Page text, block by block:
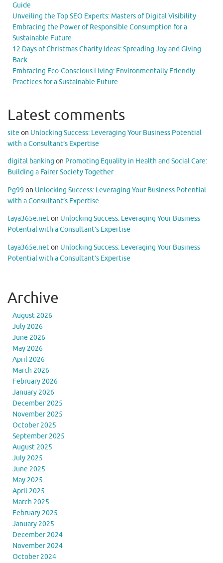
Guide
Unveiling the Top SEO Experts: Masters of Digital Visibility
Embracing the Power of Responsible Consumption for a
Sustainable Future
12 Days of Christmas Charity Ideas: Spreading Joy and Giving
Back
Embracing Eco-Conscious Living: Environmentally Friendly
Practices for a Sustainable Future
Latest comments
site on Unlocking Success: Leveraging Your Business Potential
with a Consultant’s Expertise
digital banking on Promoting Equality in Health and Social Care:
Building a Fairer Society Together
Pg99 on Unlocking Success: Leveraging Your Business Potential
with a Consultant’s Expertise
taya365e.neton Unlocking Success: Leveraging Your Business
Potential with a Consultant’s Expertise
taya365e.neton Unlocking Success: Leveraging Your Business
Potential with a Consultant’s Expertise
Archive
August 2026
July 2026
June 2026
May 2026
April 2026
March 2026
February 2026
January 2026
December 2025
November 2025
October 2025
September 2025
August 2025
July 2025
June 2025
May 2025
April 2025
March 2025
February 2025
January 2025
December 2024
November 2024
October 2024